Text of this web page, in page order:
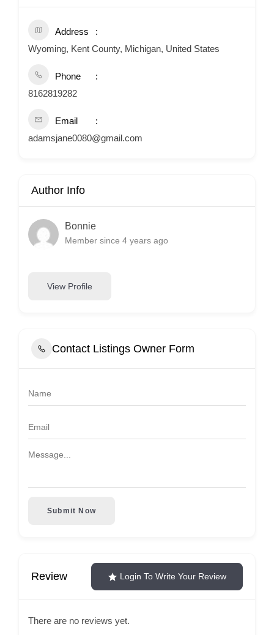
Address
Wyoming, Kent County, Michigan, United States
Phone
8162819282
Email
adamsjane0080@gmail.com
Author Info
Bonnie
Member since 4 years ago
View Profile
Contact Listings Owner Form
Submit Now
Review Login To Write Your Review
There are no reviews yet.